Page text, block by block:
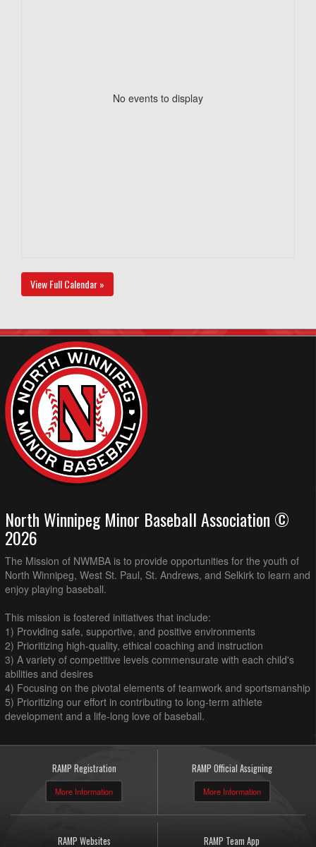
No events to display
View Full Calendar »
North Winnipeg Minor Baseball Association ©
2026
The Mission of NWMBA is to provide opportunities for the youth of
North Winnipeg, West St. Paul, St. Andrews, and Selkirk to learn and
enjoy playing baseball.
This mission is fostered initiatives that include:
1) Providing safe, supportive, and positive environments
2) Prioritizing high-quality, ethical coaching and instruction
3) A variety of competitive levels commensurate with each child's
abilities and desires
4) Focusing on the pivotal elements of teamwork and sportsmanship
5) Prioritizing our effort in contributing to long-term athlete
development and a life-long love of baseball.
RAMP Registration
More Information
RAMP Official Assigning
More Information
RAMP Websites RAMP Team App